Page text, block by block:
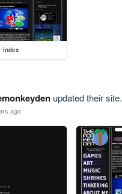
index
updated their site.
ago